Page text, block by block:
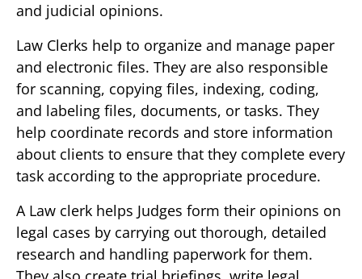
and judicial opinions.
Law Clerks help to organize and manage paper
and electronic files. They are also responsible
for scanning, copying files, indexing, coding,
and labeling files, documents, or tasks. They
help coordinate records and store information
about clients to ensure that they complete every
task according to the appropriate procedure.
A Law clerk helps Judges form their opinions on
legal cases by carrying out thorough, detailed
research and handling paperwork for them.